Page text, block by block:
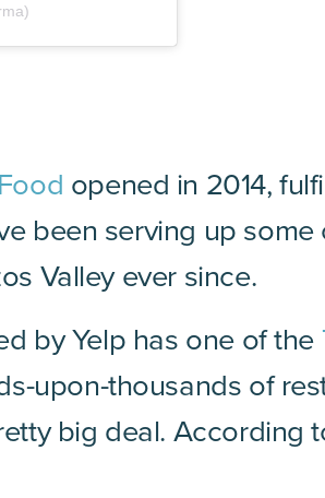
opened in 2014,
been serving up
Valley ever since.
by Yelp has one of the
upon-thousands of
big deal. According